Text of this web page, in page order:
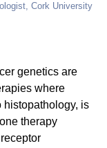
Cork University
genetics are
where
histopathology, is
therapy